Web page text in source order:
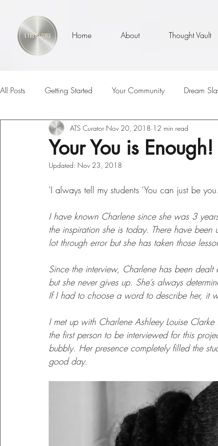
Home About Thought Vault
All Posts Getting Started Your Community Dream
Well, Actually... ATS MVPs I Am Teachers
Parenthood Inspirational Talks With
Perspectives Providence Youth Inspiring Youth
Lessons Learned Growth Learning
Your You is Enough!
ATS Curator Nov 20, 2018 12 min read
Updated: Nov 23, 2018
'I always tell my students ‘You can just be
I have known Charlene since she was 3
the inspiration she is today. There have
lot through error but she has taken those
Since the interview, Charlene has been
but she never gives up. She’s always
If I had to choose a word to describe her, it
I met up with Charlene Ashleey Louise
the first person to be interviewed for this
bubbly. Her presence completely filled the
good day.